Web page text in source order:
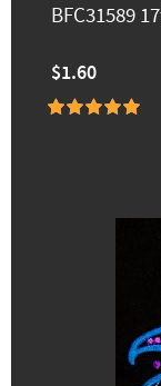
BFC31589
$1.60